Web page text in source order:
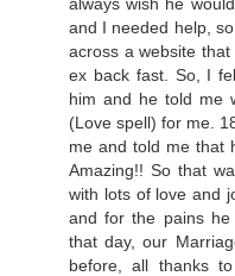
and I needed help,
across a website
ex back fast. So, I
him and he told me
(Love spell) for me.
me and told me that
Amazing!! So that
with lots of love and
and for the pains
that day, our
before, all thanks